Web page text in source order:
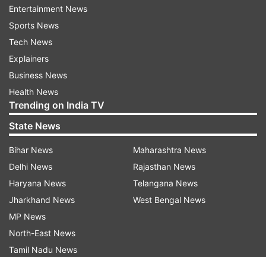
he would happily abide by the party's decision.
Chattopadhyay, who had earlier represented the
Rashbehari assembly seat, contested from
Bhabanipur
Ghosh by a convincing margin.
Banerjee had won the seat in 2011 and 2016.
Also Read | Bengal post-poll violence: Mamata
govt moves Supreme Court against CBI probe
Entertainment News
Sports News
Tech News
Explainers
Business News
Health News
Trending on India TV
State News
Bihar News
Delhi News
Haryana News
Jharkhand News
MP News
North-East News
Tamil Nadu News
Maharashtra News
Rajasthan News
Telangana News
West Bengal News